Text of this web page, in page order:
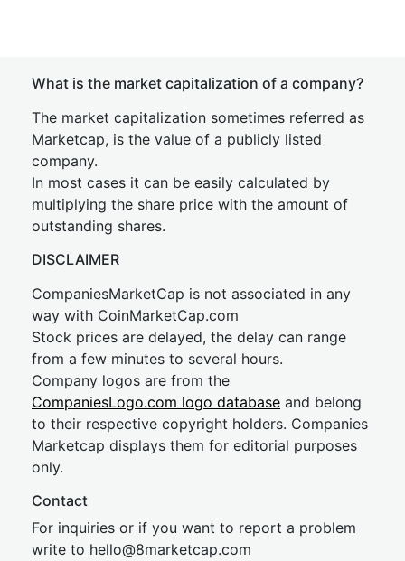
What is the market capitalization of a company?
The market capitalization sometimes referred as
Marketcap, is the value of a publicly listed
company.
In most cases it can be easily calculated by
multiplying the share price with the amount of
outstanding shares.
DISCLAIMER
CompaniesMarketCap is not associated in any
way with CoinMarketCap.com
Stock prices are delayed, the delay can range
from a few minutes to several hours.
Company logos are from the
CompaniesLogo.com logo database and belong
to their respective copyright holders. Companies
Marketcap displays them for editorial purposes
only.
Contact
For inquiries or if you want to report a problem
write to hello@8marketcap.com